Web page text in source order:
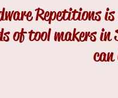
Repetitions
of tool makers